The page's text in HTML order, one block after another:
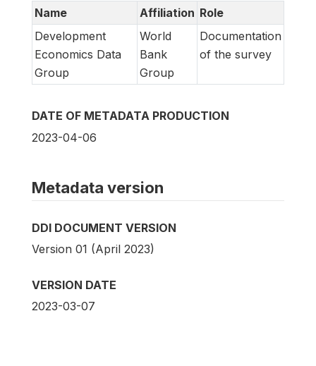
Name
Affiliation Role
Development
Economics Data
Group
World
Bank
Group
Documentation
of the survey
DATE OF METADATA PRODUCTION
2023-04-06
Metadata version
DDI DOCUMENT VERSION
Version 01 (April 2023)
VERSION DATE
2023-03-07